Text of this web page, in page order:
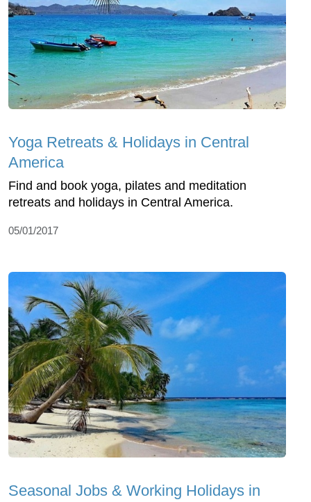
Yoga Retreats & Holidays in Central
America
Find and book yoga, pilates and meditation
retreats and holidays in Central America.
05/01/2017
Seasonal Jobs & Working Holidays in